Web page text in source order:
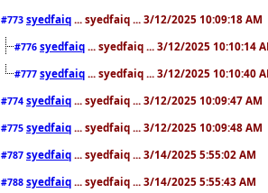
#773 syedfaiq ... syedfaiq ... 3/12/2025 10:09:18 AM
#776 syedfaiq ... syedfaiq ... 3/12/2025 10:10:14
#777 syedfaiq ... syedfaiq ... 3/12/2025 10:10:40
#774 syedfaiq ... syedfaiq ... 3/12/2025 10:09:47 AM
#775 syedfaiq ... syedfaiq ... 3/12/2025 10:09:48 AM
#787 syedfaiq ... syedfaiq ... 3/14/2025 5:55:02 AM
#788 syedfaiq ... syedfaiq ... 3/14/2025 5:55:43 AM